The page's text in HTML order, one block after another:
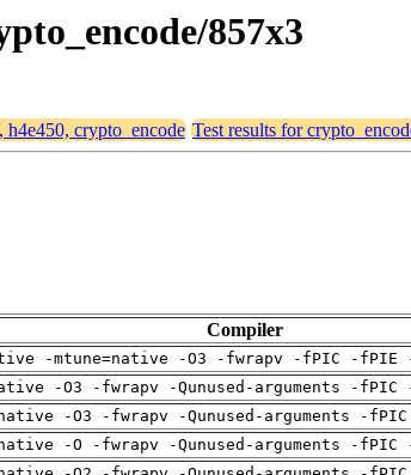
857x3
h4e450, crypto_encode Test results for
Compiler
-mtune=native -O3 -fwrapv -fPIC -fPIE
-O3 -fwrapv -Qunused-arguments -
-O3 -fwrapv -Qunused-arguments -
-O -fwrapv -Qunused-arguments -